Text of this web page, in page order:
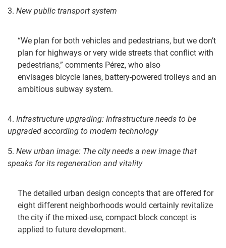
3. New public transport system
“We plan for both vehicles and pedestrians, but we don’t
plan for highways or very wide streets that conflict with
pedestrians,” comments Pérez, who also
envisages bicycle lanes, battery-powered trolleys and an
ambitious subway system.
4. Infrastructure upgrading: Infrastructure needs to be
upgraded according to modern technology
5. New urban image: The city needs a new image that
speaks for its regeneration and vitality
The detailed urban design concepts that are offered for
eight different neighborhoods would certainly revitalize
the city if the mixed-use, compact block concept is
applied to future development.